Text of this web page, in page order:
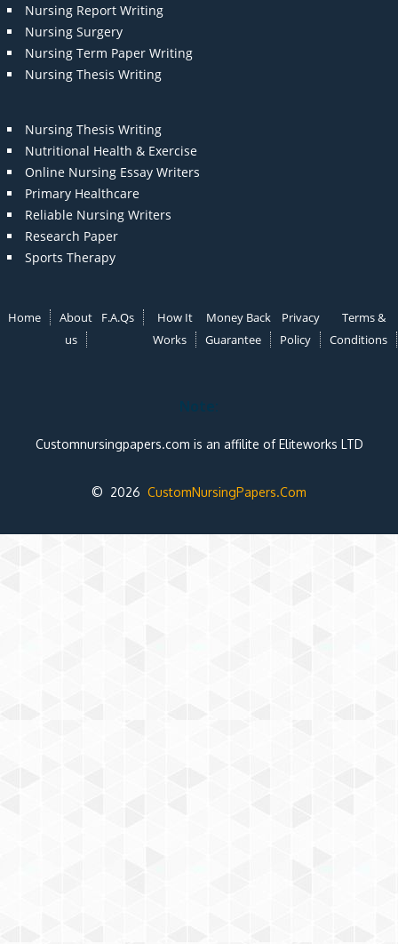
Nursing Report Writing
Nursing Surgery
Nursing Term Paper Writing
Nursing Thesis Writing
Nursing Thesis Writing
Nutritional Health & Exercise
Online Nursing Essay Writers
Primary Healthcare
Reliable Nursing Writers
Research Paper
Sports Therapy
Home
About
us
F.A.Qs
How It
Works
Money Back
Guarantee
Privacy
Policy
Terms &
Conditions
Note:
Customnursingpapers.com is an affilite of Eliteworks LTD
© 2026 CustomNursingPapers.Com